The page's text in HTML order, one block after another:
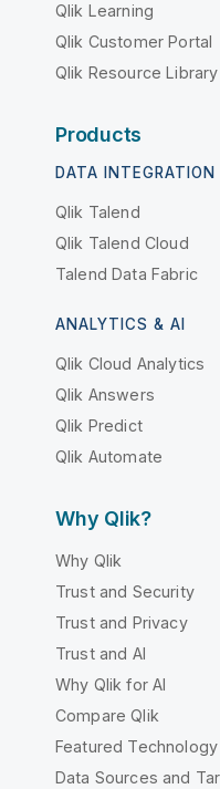
Qlik Learning
Qlik Customer Portal
Qlik Resource Library
Products
DATA
Qlik Talend
Qlik Talend Cloud
Talend Data Fabric
ANALYTICS & AI
Qlik Cloud Analytics
Qlik Answers
Qlik Predict
Qlik Automate
Why Qlik?
Why Qlik
Trust and Security
Trust and Privacy
Trust and AI
Why Qlik for AI
Compare Qlik
Featured
Data Sources and